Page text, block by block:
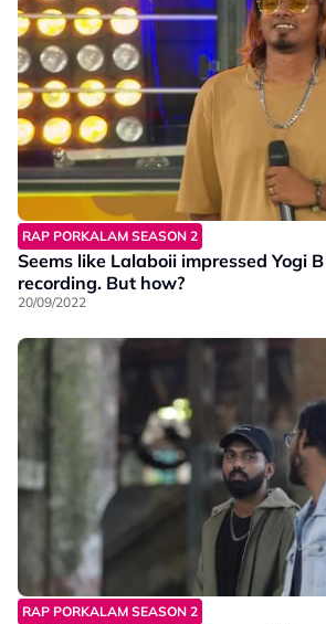
RAP PORKALAM SEASON 2
Seems like Lalaboii impressed Yogi
recording. But how?
20/09/2022
RAP PORKALAM SEASON 2